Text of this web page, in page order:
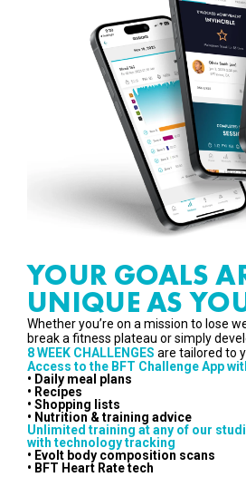
YOUR GOALS
UNIQUE AS
Whether you’re on a mission to lose
break a fitness plateau or simply
8 WEEK CHALLENGES are tailored to
Access to the BFT Challenge App
• Daily meal plans
• Recipes
• Shopping lists
• Nutrition & training advice
Unlimited training at any of our
with technology tracking
• Evolt body composition scans
• BFT Heart Rate tech